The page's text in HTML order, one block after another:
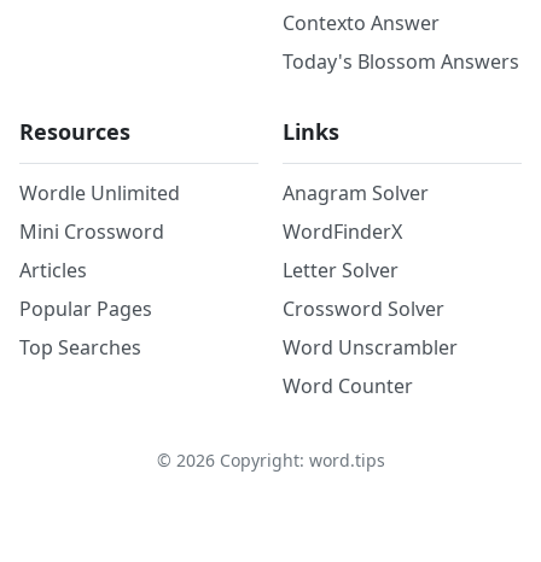
Contexto Answer
Today's Blossom Answers
Resources
Wordle Unlimited
Mini Crossword
Articles
Popular Pages
Top Searches
Links
Anagram Solver
WordFinderX
Letter Solver
Crossword Solver
Word Unscrambler
Word Counter
© 2026Copyright: word.tips